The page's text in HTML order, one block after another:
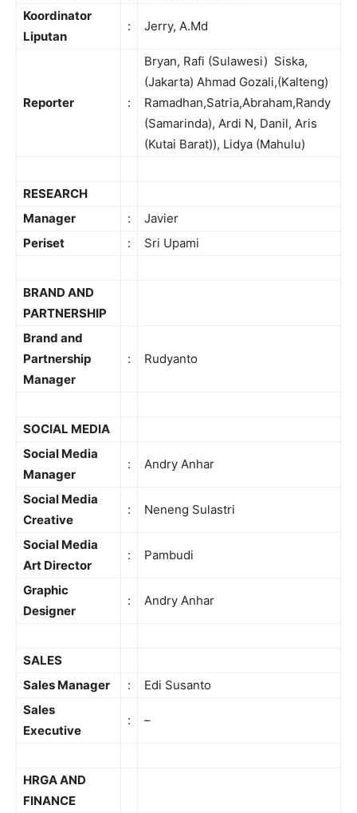
Koordinator
Liputan
: Jerry, A.Md
Reporter :
Bryan, Rafi (Sulawesi) Siska,
(Jakarta) Ahmad Gozali,(Kalteng)
Ramadhan,Satria,Abraham,Randy
(Samarinda), Ardi N, Danil, Aris
(Kutai Barat)), Lidya (Mahulu)
RESEARCH
Manager
:
Javier
Periset
: Sri Upami
BRAND AND
PARTNERSHIP
Brand and
Partnership
Manager
: Rudyanto
SOCIAL MEDIA
Social Media
Manager
: Andry Anhar
Social Media
Creative
: Neneng Sulastri
Social Media
Art Director
: Pambudi
Graphic
Designer
: Andry Anhar
SALES
Sales Manager
:
Edi Susanto
Sales
Executive
: –
HRGA AND
FINANCE